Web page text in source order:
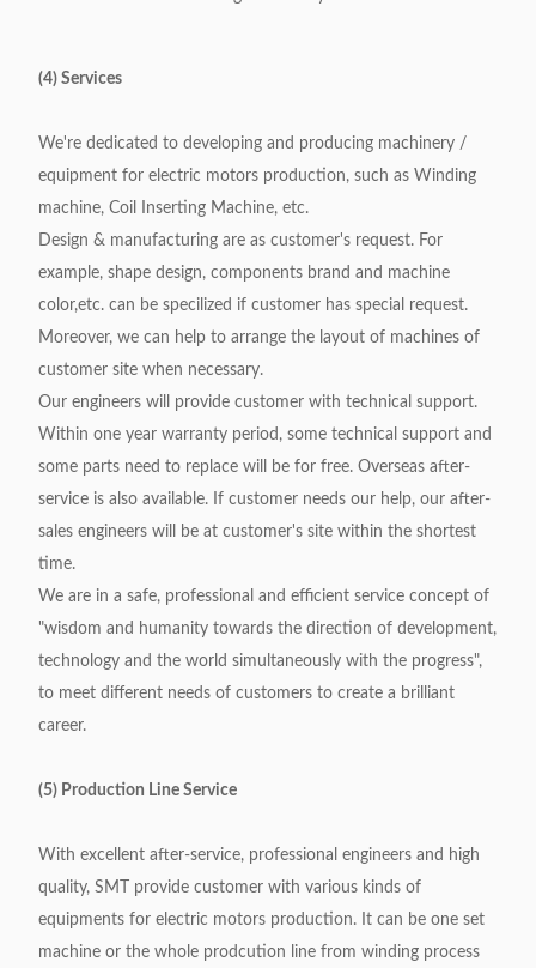
(4) Services
We're dedicated to developing and producing machinery /
equipment for electric motors production, such as Winding
machine, Coil Inserting Machine, etc.
Design & manufacturing are as customer's request. For
example, shape design, components brand and machine
color,etc. can be specilized if customer has special request.
Moreover, we can help to arrange the layout of machines of
customer site when necessary.
Our engineers will provide customer with technical support.
Within one year warranty period, some technical support and
some parts need to replace will be for free. Overseas after-
service is also available. If customer needs our help, our after-
sales engineers will be at customer's site within the shortest
time.
We are in a safe, professional and efficient service concept of
"wisdom and humanity towards the direction of development,
technology and the world simultaneously with the progress",
to meet different needs of customers to create a brilliant
career.
(5) Production Line Service
With excellent after-service, professional engineers and high
quality, SMT provide customer with various kinds of
equipments for electric motors production. It can be one set
machine or the whole prodcution line from winding process